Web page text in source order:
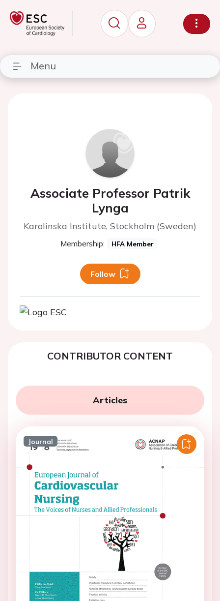
Menu
Associate Professor Patrik
Lynga
Karolinska Institute, Stockholm (Sweden)
Membership: HFA Member
Follow
CONTRIBUTOR CONTENT
Articles
Journal